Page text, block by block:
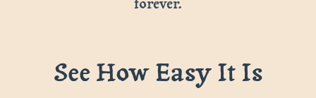
See How Easy It Is